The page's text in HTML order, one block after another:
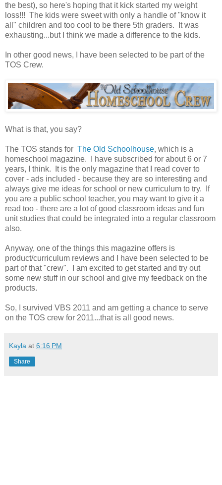
the best), so here's hoping that it kick started my weight
loss!!! The kids were sweet with only a handle of "know it
all" children and too cool to be there 5th graders. It was
exhausting...but I think we made a difference to the kids.
In other good news, I have been selected to be part of the
TOS Crew.
What is that, you say?
The TOS stands for The Old Schoolhouse, which is a
homeschool magazine. I have subscribed for about 6 or 7
years, I think. It is the only magazine that I read cover to
cover - ads included - because they are so interesting and
always give me ideas for school or new curriculum to try. If
you are a public school teacher, you may want to give it a
read too - there are a lot of good classroom ideas and fun
unit studies that could be integrated into a regular classroom
also.
Anyway, one of the things this magazine offers is
product/curriculum reviews and I have been selected to be
part of that "crew". I am excited to get started and try out
some new stuff in our school and give my feedback on the
products.
So, I survived VBS 2011 and am getting a chance to serve
on the TOS crew for 2011...that is all good news.
Kayla at 6:16 PM
Share